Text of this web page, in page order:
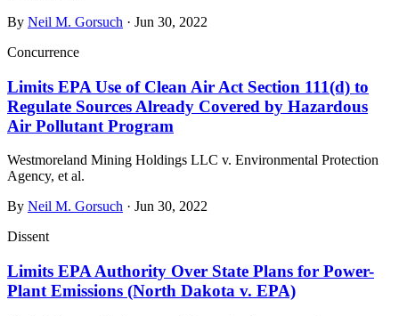
By Neil M. Gorsuch · Jun 30, 2022
Concurrence
Limits EPA Use of Clean Air Act Section 111(d) to
Regulate Sources Already Covered by Hazardous
Air Pollutant Program
Westmoreland Mining Holdings LLC v. Environmental Protection
Agency, et al.
By Neil M. Gorsuch · Jun 30, 2022
Dissent
Limits EPA Authority Over State Plans for Power-
Plant Emissions (North Dakota v. EPA)